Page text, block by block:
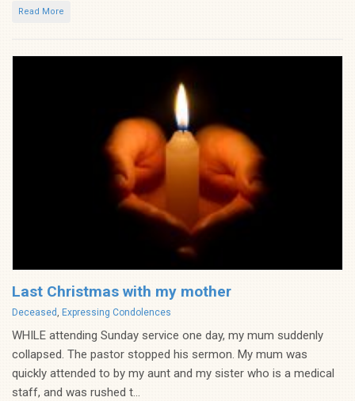
Read More
Last Christmas with my mother
Categories
Deceased, Expressing Condolences
WHILE attending Sunday service one day, my mum suddenly
collapsed. The pastor stopped his sermon. My mum was
quickly attended to by my aunt and my sister who is a medical
staff, and was rushed t...